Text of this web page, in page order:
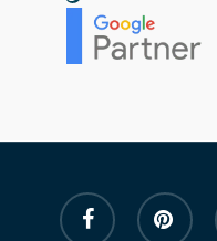
facebook pinterest